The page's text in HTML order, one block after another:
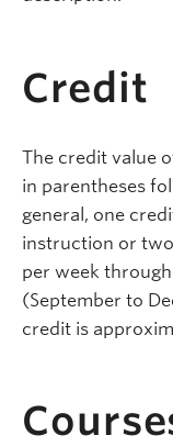
Credit
The credit value
in parentheses
general, one
instruction or
per week
(September to
credit is